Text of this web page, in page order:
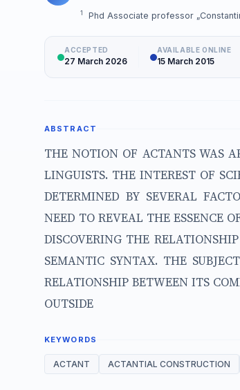
1 Phd Associate professor
ACCEPTED
27 March 2026
AVAILABLE ONLINE
15 March 2015
ABSTRACT
THE NOTION OF ACTANTS WAS
LINGUISTS. THE INTEREST OF
DETERMINED BY SEVERAL
NEED TO REVEAL THE ESSENCE
DISCOVERING THE
SEMANTIC SYNTAX. THE
RELATIONSHIP BETWEEN ITS
OUTSIDE
KEYWORDS
ACTANT ACTANTIAL CONSTRUCTION